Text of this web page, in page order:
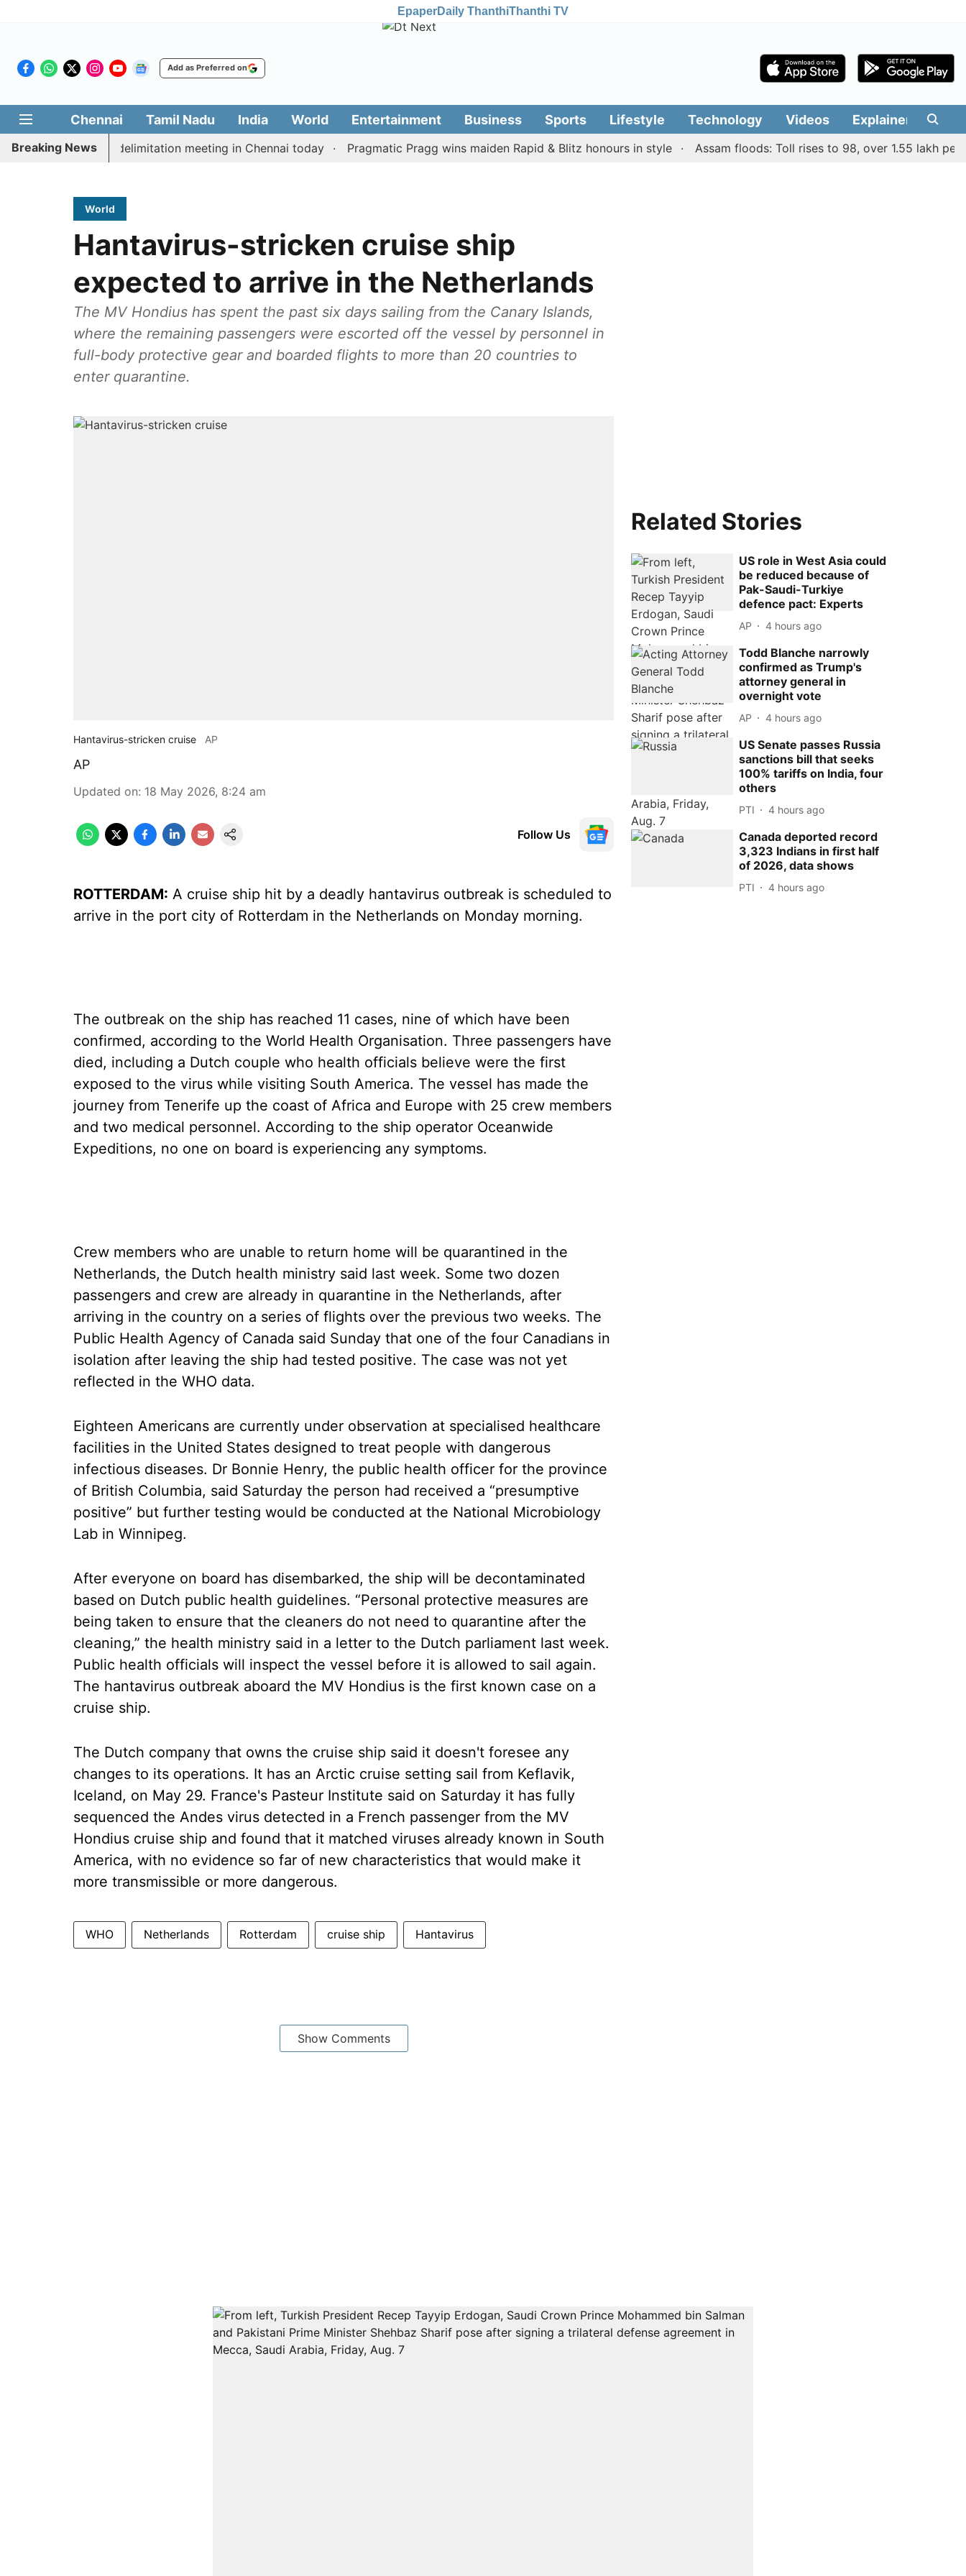
EpaperDaily ThanthiThanthi TV
Add as Preferred on
Chennai Tamil Nadu India World Entertainment Business Sports Lifestyle Technology Videos Explainers
Breaking News
CM Vijay’s delimitation meeting in Chennai today Pragmatic Pragg wins maiden Rapid & Blitz honours in style Assam floods: Toll rises to 98, over 1.55 lakh people
World
Hantavirus-stricken cruise ship
expected to arrive in the Netherlands
The MV Hondius has spent the past six days sailing from the Canary Islands,
where the remaining passengers were escorted off the vessel by personnel in
full-body protective gear and boarded flights to more than 20 countries to
enter quarantine.
Hantavirus-stricken cruise AP
AP
Updated on: 18 May 2026, 8:24 am
Follow Us
ROTTERDAM: A cruise ship hit by a deadly hantavirus outbreak is scheduled to
arrive in the port city of Rotterdam in the Netherlands on Monday morning.
The outbreak on the ship has reached 11 cases, nine of which have been
confirmed, according to the World Health Organisation. Three passengers have
died, including a Dutch couple who health officials believe were the first
exposed to the virus while visiting South America. The vessel has made the
journey from Tenerife up the coast of Africa and Europe with 25 crew members
and two medical personnel. According to the ship operator Oceanwide
Expeditions, no one on board is experiencing any symptoms.
Crew members who are unable to return home will be quarantined in the
Netherlands, the Dutch health ministry said last week. Some two dozen
passengers and crew are already in quarantine in the Netherlands, after
arriving in the country on a series of flights over the previous two weeks. The
Public Health Agency of Canada said Sunday that one of the four Canadians in
isolation after leaving the ship had tested positive. The case was not yet
reflected in the WHO data.
Eighteen Americans are currently under observation at specialised healthcare
facilities in the United States designed to treat people with dangerous
infectious diseases. Dr Bonnie Henry, the public health officer for the province
of British Columbia, said Saturday the person had received a “presumptive
positive” but further testing would be conducted at the National Microbiology
Lab in Winnipeg.
After everyone on board has disembarked, the ship will be decontaminated
based on Dutch public health guidelines. “Personal protective measures are
being taken to ensure that the cleaners do not need to quarantine after the
cleaning,” the health ministry said in a letter to the Dutch parliament last week.
Public health officials will inspect the vessel before it is allowed to sail again.
The hantavirus outbreak aboard the MV Hondius is the first known case on a
cruise ship.
The Dutch company that owns the cruise ship said it doesn't foresee any
changes to its operations. It has an Arctic cruise setting sail from Keflavik,
Iceland, on May 29. France's Pasteur Institute said on Saturday it has fully
sequenced the Andes virus detected in a French passenger from the MV
Hondius cruise ship and found that it matched viruses already known in South
America, with no evidence so far of new characteristics that would make it
more transmissible or more dangerous.
WHO Netherlands Rotterdam cruise ship Hantavirus
Show Comments
Related Stories
US role in West Asia could
be reduced because of
Pak-Saudi-Turkiye
defence pact: Experts
AP 4 hours ago
Todd Blanche narrowly
confirmed as Trump's
attorney general in
overnight vote
AP 4 hours ago
US Senate passes Russia
sanctions bill that seeks
100% tariffs on India, four
others
PTI 4 hours ago
Canada deported record
3,323 Indians in first half
of 2026, data shows
PTI 4 hours ago